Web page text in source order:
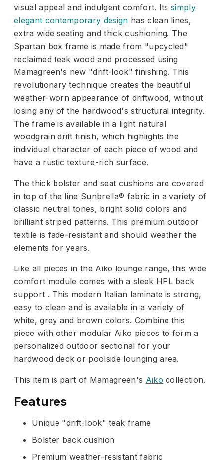
visual appeal and indulgent comfort. Itssimply
elegant contemporary design has clean lines,
extra wide seating and thick cushioning. The
Spartan box frame is made from "upcycled"
reclaimed teak wood and processed using
Mamagreen's new "drift-look" finishing. This
revolutionary technique creates the beautiful
weather-worn appearance of driftwood, without
losing any of the hardwood's structural integrity.
The frame is available in a light natural
woodgrain drift finish, which highlights the
individual character of each piece of wood and
have a rustic texture-rich surface.
The thick bolster and seat cushions are covered
in top of the line Sunbrella® fabric in a variety of
classic neutral tones, bright solid colors and
brilliant striped patterns. This premium outdoor
textile is fade-resistant and should weather the
elements for years.
Like all pieces in the Aiko lounge range, this wide
comfort module comes with a sleek HPL back
support . This modern Italian laminate is strong,
easy to clean and is available in a variety of
white, grey and brown colors. Combine this
piece with other modular Aiko pieces to form a
personalized outdoor sectional for your
hardwood deck or poolside lounging area.
This item is part of Mamagreen's Aiko collection.
Features
Unique "drift-look" teak frame
Bolster back cushion
Premium weather-resistant fabric